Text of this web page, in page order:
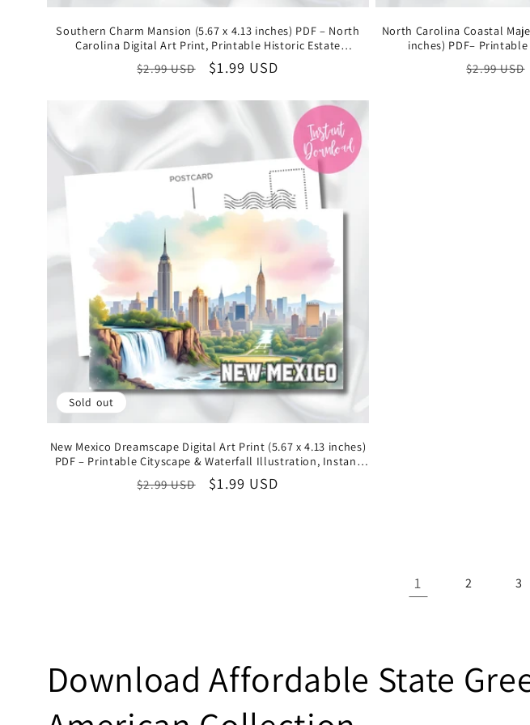
Southern Charm Mansion (5.67 x 4.13 inches) PDF – North
Carolina Digital Art Print, Printable Historic Estate
Illustration, Instant Download State Keepsake
Regular
$2.99 USD
Sale
$1.99 USD
North Carolina Coastal
inches) PDF–
Illustration, Instant
Regular
$2.99 USD
Sold out
New Mexico Dreamscape Digital Art Print (5.67 x 4.13 inches)
PDF – Printable Cityscape & Waterfall Illustration, Instant
Download State Collectible
Regular
$2.99 USD
Sale
$1.99 USD
1 2 3
C
Download Affordable State